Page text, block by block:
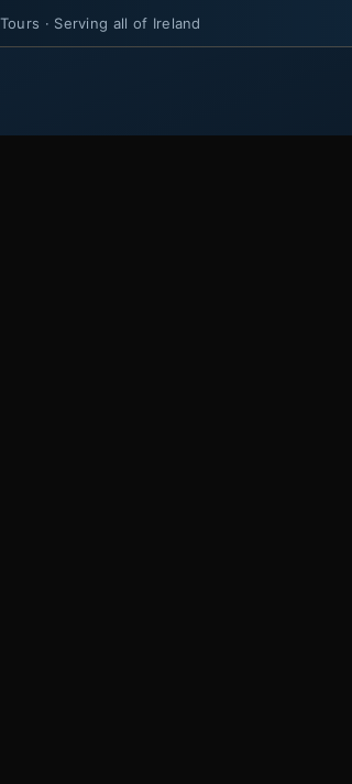
· Serving all of Ireland